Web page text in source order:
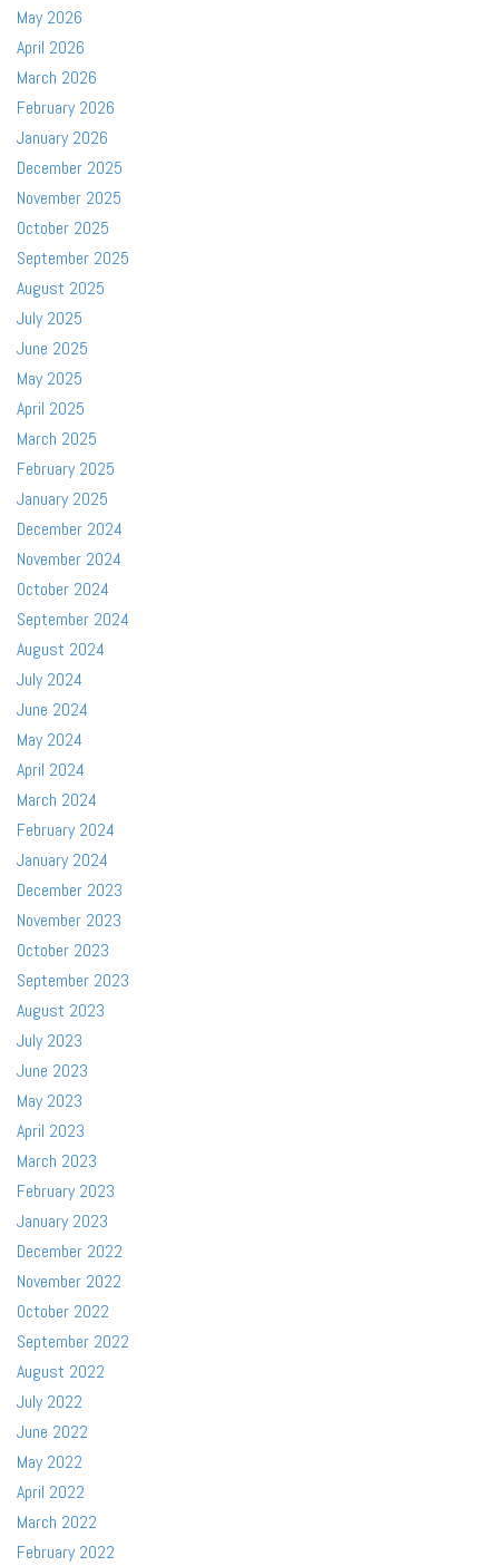
May 2026
April 2026
March 2026
February 2026
January 2026
December 2025
November 2025
October 2025
September 2025
August 2025
July 2025
June 2025
May 2025
April 2025
March 2025
February 2025
January 2025
December 2024
November 2024
October 2024
September 2024
August 2024
July 2024
June 2024
May 2024
April 2024
March 2024
February 2024
January 2024
December 2023
November 2023
October 2023
September 2023
August 2023
July 2023
June 2023
May 2023
April 2023
March 2023
February 2023
January 2023
December 2022
November 2022
October 2022
September 2022
August 2022
July 2022
June 2022
May 2022
April 2022
March 2022
February 2022